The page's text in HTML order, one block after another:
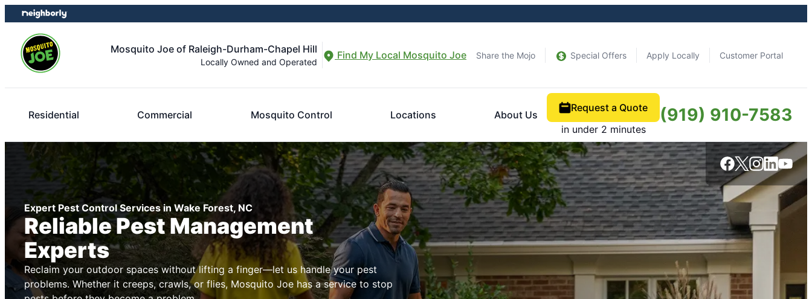
Skip
to
content
Skip
to
footer
Mosquito Joe of Raleigh-Durham-Chapel Hill
Locally Owned and Operated
Find My Local Mosquito Joe Share the Mojo Special Offers Apply Locally Customer Portal
Residential Commercial Mosquito Control Locations About Us
Request a Quote
in under 2 minutes
(919) 910-7583
Expert Pest Control Services in Wake Forest, NC
Reliable Pest Management
Experts
Reclaim your outdoor spaces without lifting a finger—let us handle your pest
problems. Whether it creeps, crawls, or flies, Mosquito Joe has a service to stop